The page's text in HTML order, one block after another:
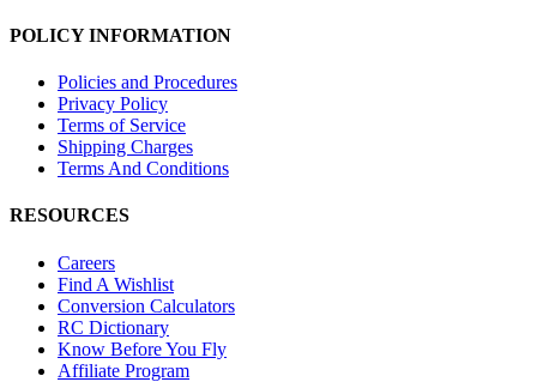
POLICY INFORMATION
Policies and Procedures
Privacy Policy
Terms of Service
Shipping Charges
Terms And Conditions
RESOURCES
Careers
Find A Wishlist
Conversion Calculators
RC Dictionary
Know Before You Fly
Affiliate Program